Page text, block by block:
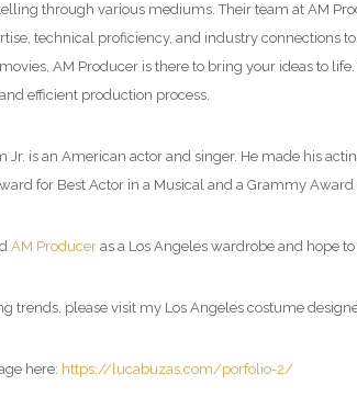
through various mediums. Their team at AM
technical proficiency, and industry connections
AM Producer is there to bring your ideas to
efficient production process.
Jr. is an American actor and singer. He made his
for Best Actor in a Musical and a Grammy
AM Producer as a Los Angeles wardrobe and hope
trends, please visit my Los Angeles costume
here: https://lucabuzas.com/porfolio-2/